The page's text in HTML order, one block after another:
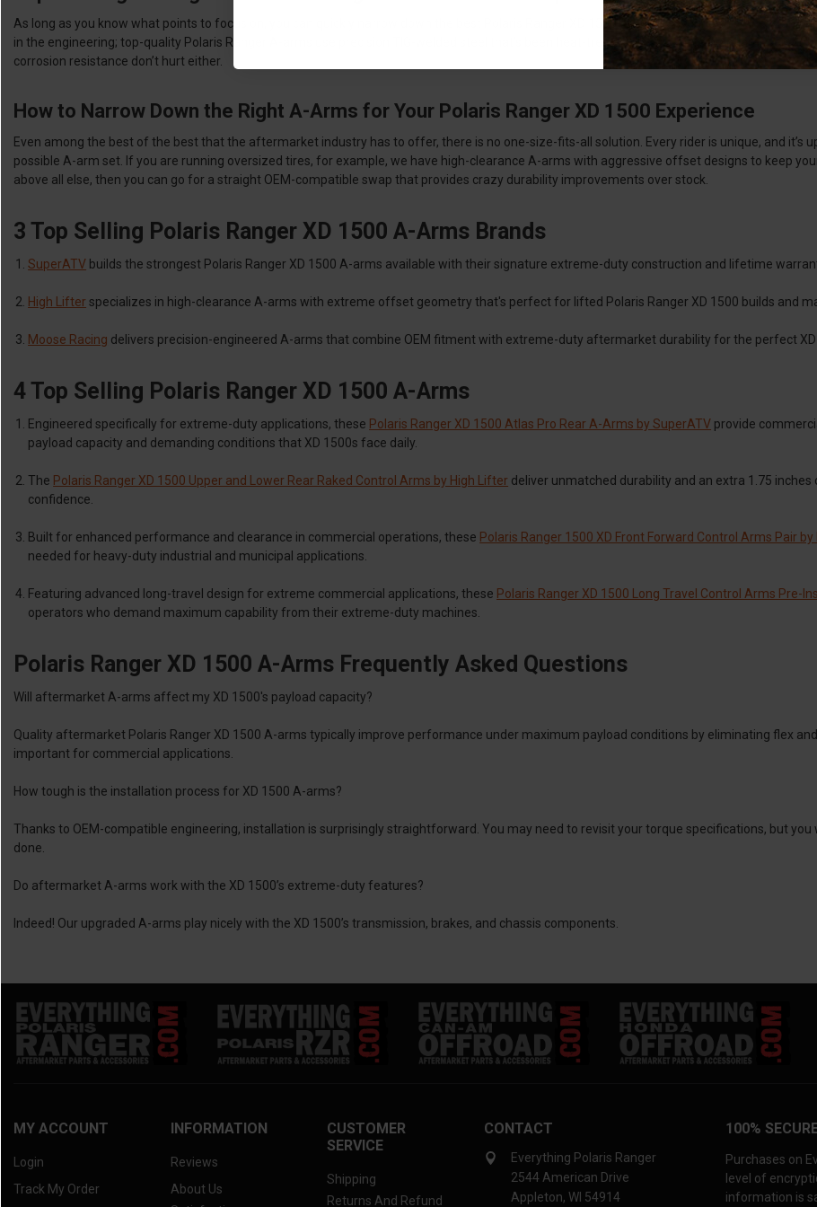
As long as you know what points to focus on, you can quickly narrow down the best Polaris Ranger XD 1500 Aarms for your preferences and
in the engineering; top-quality Polaris Ranger A-arms use precision TIG-welded steel that’s been heat-treated to aerospace standards for
corrosion resistance don’t hurt either.
How to Narrow Down the Right A-Arms for Your Polaris Ranger XD 1500 Experience
Even among the best of the best that the aftermarket industry has to offer, there is no one-size-fits-all solution. Every rider is unique, and it’s
possible A-arm set. If you are running oversized tires, for example, we have high-clearance A-arms with aggressive offset designs to keep
above all else, then you can go for a straight OEM-compatible swap that provides crazy durability improvements over stock.
3 Top Selling Polaris Ranger XD 1500 A-Arms Brands
SuperATV builds the strongest Polaris Ranger XD 1500 A-arms available with their signature extreme-duty construction and lifetime
High Lifter specializes in high-clearance A-arms with extreme offset geometry that's perfect for lifted Polaris Ranger XD 1500 builds and
Moose Racing delivers precision-engineered A-arms that combine OEM fitment with extreme-duty aftermarket durability for the perfect XD
4 Top Selling Polaris Ranger XD 1500 A-Arms
Engineered specifically for extreme-duty applications, these Polaris Ranger XD 1500 Atlas Pro Rear A-Arms by SuperATV provide
payload capacity and demanding conditions that XD 1500s face daily.
The Polaris Ranger XD 1500 Upper and Lower Rear Raked Control Arms by High Lifter deliver unmatched durability and an extra 1.75
confidence.
Built for enhanced performance and clearance in commercial operations, these Polaris Ranger 1500 XD Front Forward Control Arms Pair
needed for heavy-duty industrial and municipal applications.
Featuring advanced long-travel design for extreme commercial applications, these Polaris Ranger XD 1500 Long Travel Control Arms Pre-
operators who demand maximum capability from their extreme-duty machines.
Polaris Ranger XD 1500 A-Arms Frequently Asked Questions
Will aftermarket A-arms affect my XD 1500's payload capacity?
Quality aftermarket Polaris Ranger XD 1500 A-arms typically improve performance under maximum payload conditions by eliminating flex
important for commercial applications.
How tough is the installation process for XD 1500 A-arms?
Thanks to OEM-compatible engineering, installation is surprisingly straightforward. You may need to revisit your torque specifications, but
done.
Do aftermarket A-arms work with the XD 1500’s extreme-duty features?
Indeed! Our upgraded A-arms play nicely with the XD 1500’s transmission, brakes, and chassis components.
MY ACCOUNT
Login
Track My Order
INFORMATION
Reviews
About Us
CUSTOMER
SERVICE
Shipping
Returns And Refund
CONTACT
Everything Polaris Ranger
2544 American Drive
Appleton, WI 54914
100%
Purchases on
level of
information is